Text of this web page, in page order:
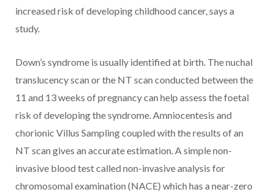
increased risk of developing childhood cancer, says a
study.
Down’s syndrome is usually identified at birth. The nuchal
translucency scan or the NT scan conducted between the
11 and 13 weeks of pregnancy can help assess the foetal
risk of developing the syndrome. Amniocentesis and
chorionic Villus Sampling coupled with the results of an
NT scan gives an accurate estimation. A simple non-
invasive blood test called non-invasive analysis for
chromosomal examination (NACE) which has a near-zero